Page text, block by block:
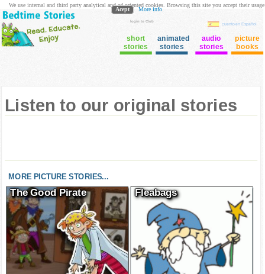
login to Club
cuento en Español
short
stories
animated
stories
audio
stories
picture
books
Listen to our original stories
MORE PICTURE STORIES...
The Good Pirate Fleabags
We use internal and third party analytical and ad oriented cookies. Browsing this site you accept their usage
Acept More info